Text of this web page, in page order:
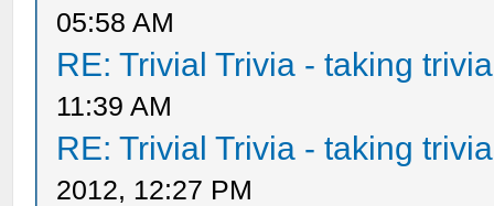
05:58 AM
RE: Trivial Trivia - taking
11:39 AM
RE: Trivial Trivia - taking
2012, 12:27 PM